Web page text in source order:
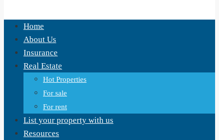
Home
About Us
Insurance
Real Estate
Hot Properties
For sale
For rent
List your property with us
Resources